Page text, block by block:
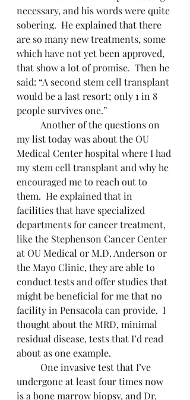
necessary, and his words were quite
sobering.  He explained that there
are so many new treatments, some
which have not yet been approved,
that show a lot of promise.  Then he
said: “A second stem cell transplant
would be a last resort; only 1 in 8
people survives one.”
my list today was about the OU
Medical Center hospital where I had
my stem cell transplant and why he
encouraged me to reach out to
them.  He explained that in
facilities that have specialized
departments for cancer treatment,
like the Stephenson Cancer Center
at OU Medical or M.D. Anderson or
the Mayo Clinic, they are able to
conduct tests and offer studies that
might be beneficial for me that no
facility in Pensacola can provide.  I
thought about the MRD, minimal
residual disease, tests that I’d read
about as one example.
undergone at least four times now
is a bone marrow biopsy, and Dr.